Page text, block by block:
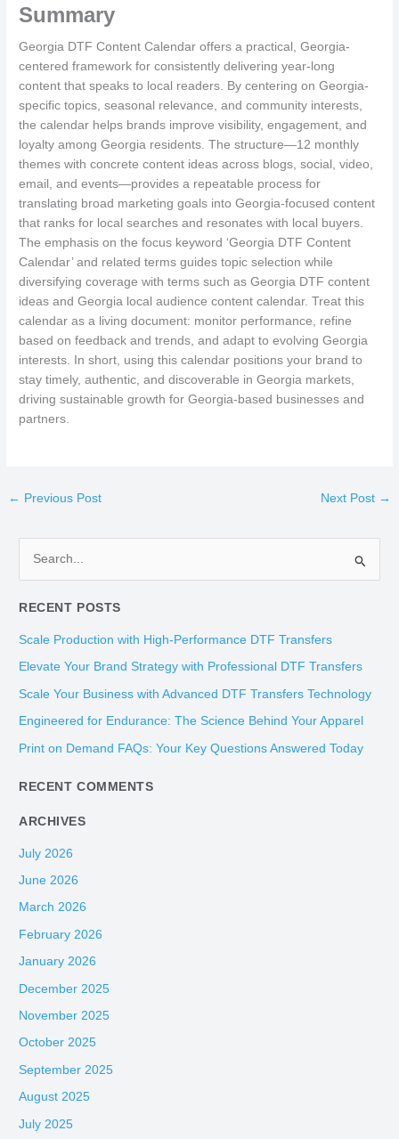
Summary
Georgia DTF Content Calendar offers a practical, Georgia-
centered framework for consistently delivering year-long
content that speaks to local readers. By centering on Georgia-
specific topics, seasonal relevance, and community interests,
the calendar helps brands improve visibility, engagement, and
loyalty among Georgia residents. The structure—12 monthly
themes with concrete content ideas across blogs, social, video,
email, and events—provides a repeatable process for
translating broad marketing goals into Georgia-focused content
that ranks for local searches and resonates with local buyers.
The emphasis on the focus keyword ‘Georgia DTF Content
Calendar’ and related terms guides topic selection while
diversifying coverage with terms such as Georgia DTF content
ideas and Georgia local audience content calendar. Treat this
calendar as a living document: monitor performance, refine
based on feedback and trends, and adapt to evolving Georgia
interests. In short, using this calendar positions your brand to
stay timely, authentic, and discoverable in Georgia markets,
driving sustainable growth for Georgia-based businesses and
partners.
← Previous Post Next Post →
a
r
c
r
:
RECENT POSTS
Scale Production with High-Performance DTF Transfers
Elevate Your Brand Strategy with Professional DTF Transfers
Scale Your Business with Advanced DTF Transfers Technology
Engineered for Endurance: The Science Behind Your Apparel
Print on Demand FAQs: Your Key Questions Answered Today
RECENT COMMENTS
ARCHIVES
July 2026
June 2026
March 2026
February 2026
January 2026
December 2025
November 2025
October 2025
September 2025
August 2025
July 2025